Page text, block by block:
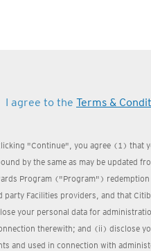
I agree to the Terms &
"Continue", you agree (1) that
by the same as may be updated
Program ("Program") redemption
party Facilities providers, and that
your personal data for
therewith; and (ii) disclose
and used in connection with